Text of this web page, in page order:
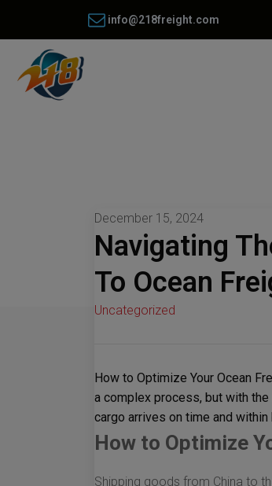
info@218freight.com
December 15, 2024
Navigating
To Ocean
Uncategorized
How to Optimize Your Ocean
a complex process, but with
cargo arrives on time and
How to Optimize
Shipping goods from China to